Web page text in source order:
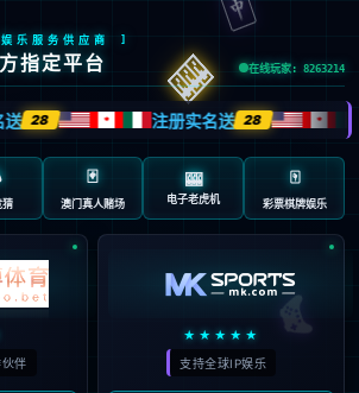
Sorry, your
intercepted
to be an
Event ID: 31-clou-3-